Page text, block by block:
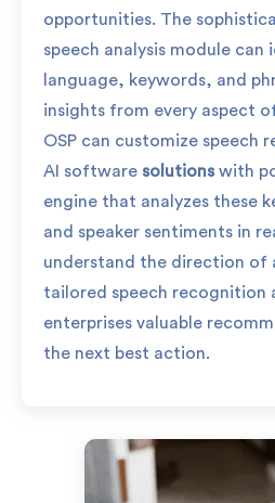
opportunities. The
speech analysis module
language, keywords, and
insights from every aspect
OSP can customize speech
AI software solutions with
engine that analyzes these
and speaker sentiments in
understand the direction of
tailored speech recognition
enterprises valuable
the next best action.